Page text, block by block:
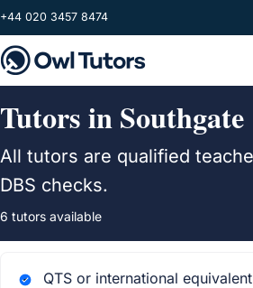
Skip to main content
+44 020 3457 8474
Tutors in Southgate
All tutors are qualified
DBS checks.
6 tutors available
QTS or international equivalent